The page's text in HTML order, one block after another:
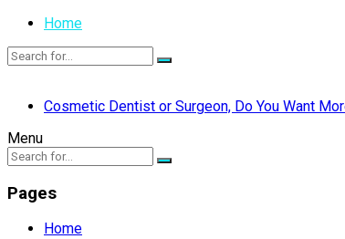
Home
Cosmetic Dentist or Surgeon, Do You Want
Menu
Pages
Home